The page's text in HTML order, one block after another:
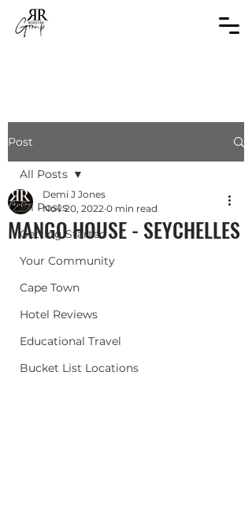
Post
All Posts
Getting Started
Your Community
Cape Town
Hotel Reviews
Educational Travel
Bucket List Locations
All Posts
MANGO HOUSE - SEYCHELLES
Demi J Jones
Nov 20, 2022 0 min read